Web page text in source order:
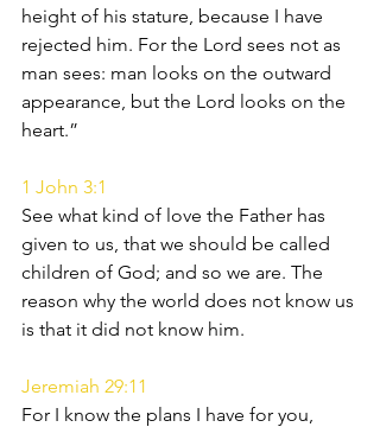
height of his stature, because I have
rejected him. For the Lord sees not as
man sees: man looks on the outward
appearance, but the Lord looks on the
heart.”
1 John 3:1
See what kind of love the Father has
given to us, that we should be called
children of God; and so we are. The
reason why the world does not know us
is that it did not know him.
Jeremiah 29:11
For I know the plans I have for you,